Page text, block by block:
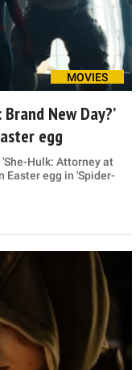
MOVIES
New Day?’
egg
'She-Hulk: Attorney at
Easter egg in 'Spider-